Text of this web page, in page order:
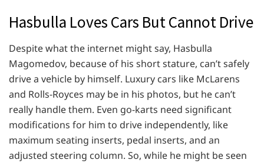
Hasbulla Loves Cars But Cannot Drive
Despite what the internet might say, Hasbulla
Magomedov, because of his short stature, can’t safely
drive a vehicle by himself. Luxury cars like McLarens
and Rolls-Royces may be in his photos, but he can’t
really handle them. Even go-karts need significant
modifications for him to drive independently, like
maximum seating inserts, pedal inserts, and an
adjusted steering column. So, while he might be seen